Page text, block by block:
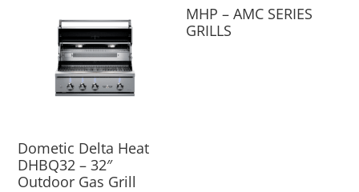
Dometic Delta Heat
DHBQ32 – 32″
Outdoor Gas Grill
MHP – AMC SERIES
GRILLS